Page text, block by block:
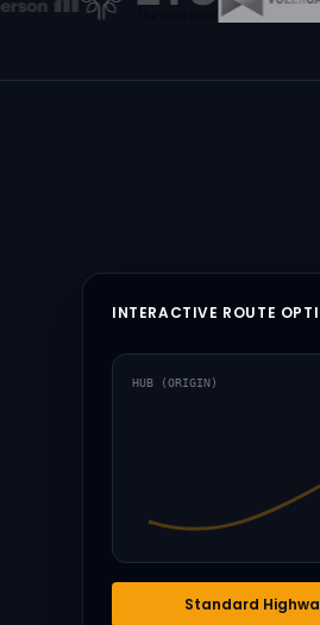
INTERACTIVE ROUTE
HUB (ORIGIN)
Standard